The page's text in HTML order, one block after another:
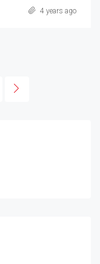
4 years ago